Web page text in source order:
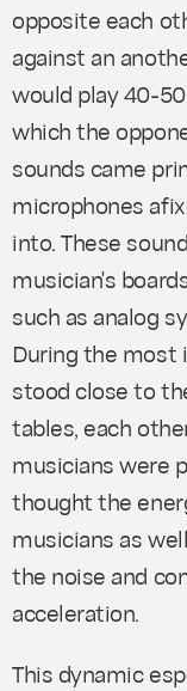
opposite each
against an
would play 40-
which the
sounds came
microphones
into. These
musician's
such as analog
During the most
stood close to
tables, each
musicians were
thought the
musicians as
the noise and
acceleration.
This dynamic